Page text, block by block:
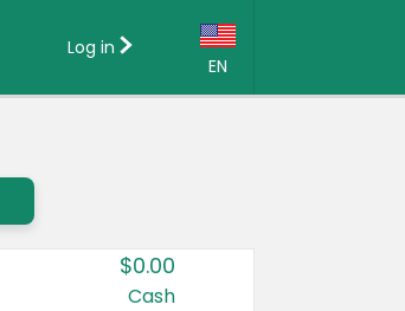
EN
Country:
Canada
Log in
$0.00
Cash